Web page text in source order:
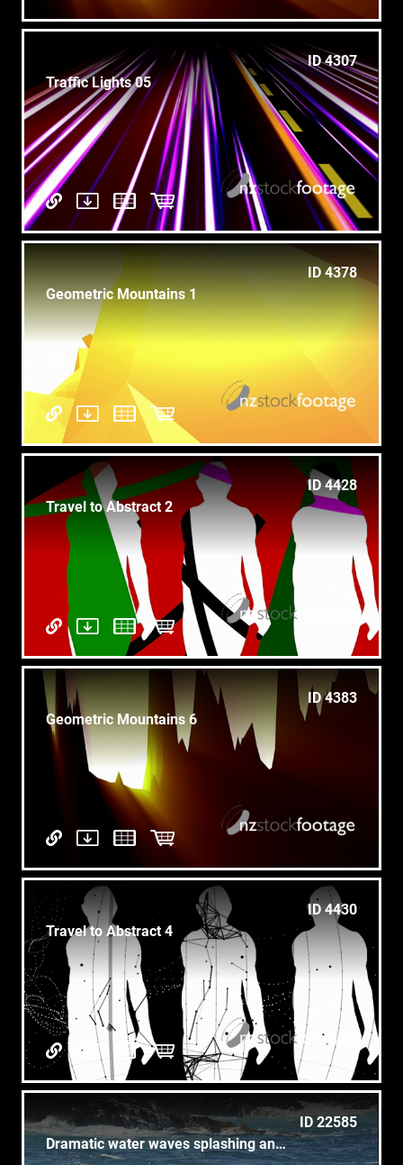
ID 4307
Traffic Lights 05
ID 4378
Geometric Mountains 1
ID 4428
Travel to Abstract 2
ID 4383
Geometric Mountains 6
ID 4430
Travel to Abstract 4
ID 22585
Dramatic water waves splashing and crashing against rocks